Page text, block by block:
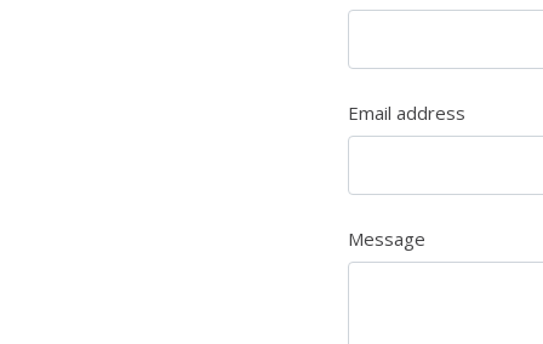
Email address
Message